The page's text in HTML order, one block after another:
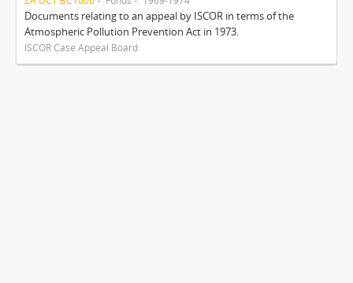
Documents relating to an appeal by ISCOR in terms of the
Atmospheric Pollution Prevention Act in 1973.
ISCOR Case Appeal Board